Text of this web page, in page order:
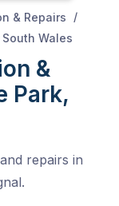
& Repairs
/
Wales
&
Park,
repairs in